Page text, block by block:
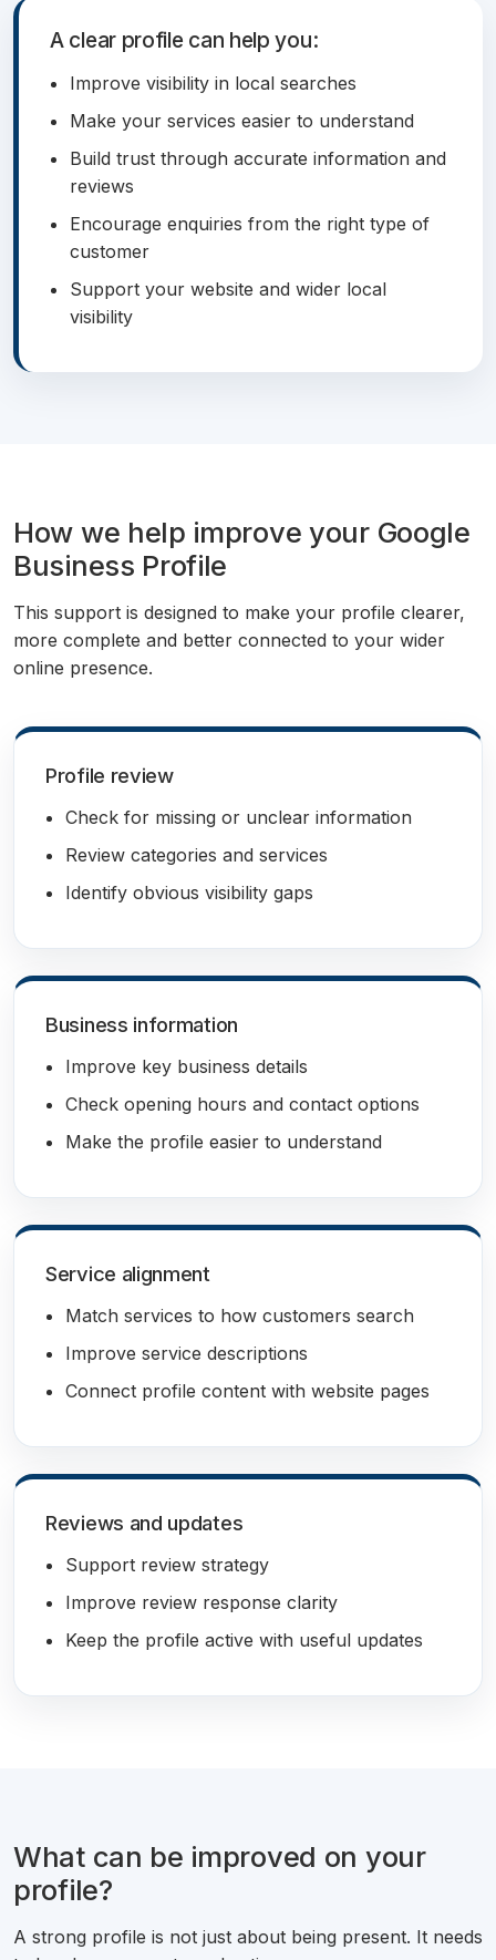
A clear profile can help you:
Improve visibility in local searches
Make your services easier to understand
Build trust through accurate information and
reviews
Encourage enquiries from the right type of
customer
Support your website and wider local
visibility
How we help improve your Google
Business Profile
This support is designed to make your profile clearer,
more complete and better connected to your wider
online presence.
Profile review
Check for missing or unclear information
Review categories and services
Identify obvious visibility gaps
Business information
Improve key business details
Check opening hours and contact options
Make the profile easier to understand
Service alignment
Match services to how customers search
Improve service descriptions
Connect profile content with website pages
Reviews and updates
Support review strategy
Improve review response clarity
Keep the profile active with useful updates
What can be improved on your
profile?
A strong profile is not just about being present. It needs